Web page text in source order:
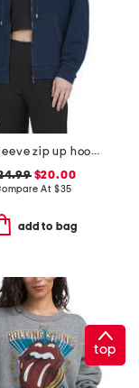
long sleeve zip up hoodie
$20.00
At $35
add to bag
top